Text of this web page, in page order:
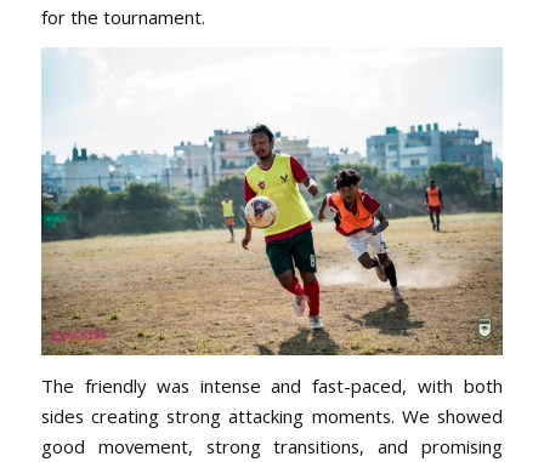
for the tournament.
The friendly was intense and fast-paced, with both
sides creating strong attacking moments. We showed
good movement, strong transitions, and promising